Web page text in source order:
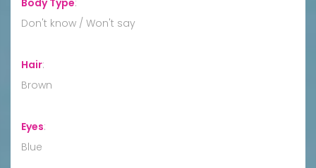
Don't know / Won't say
Hair:
Brown
Eyes:
Blue